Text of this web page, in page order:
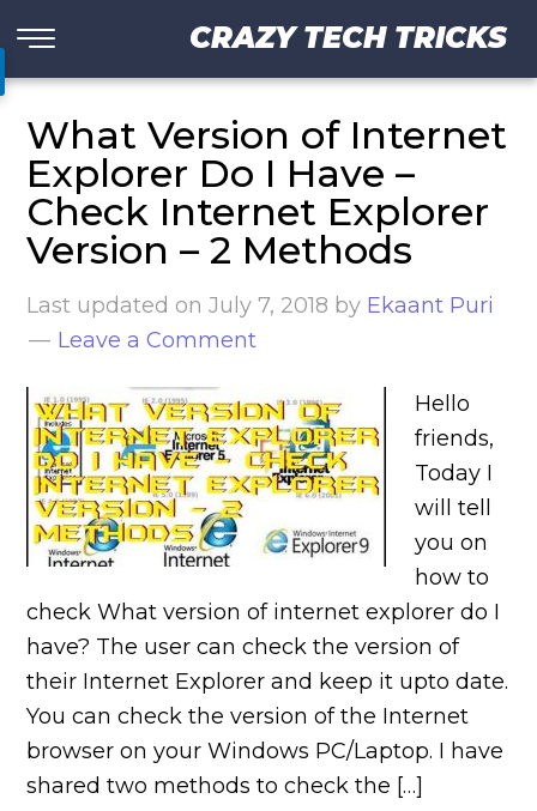
CRAZY TECH TRICKS
What Version of Internet
Explorer Do I Have –
Check Internet Explorer
Version – 2 Methods
Last updated onJuly 7, 2018 by Ekaant Puri
Leave a Comment
Hello
friends,
Today I
will tell
you on
how to
check What version of internet explorer do I
have? The user can check the version of
their Internet Explorer and keep it upto date.
You can check the version of the Internet
browser on your Windows PC/Laptop. I have
shared two methods to check the […]